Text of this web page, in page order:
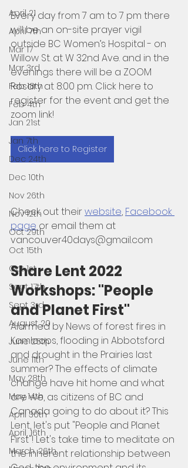
April 21
April 7th
Mar 17
Mar 3rd
Feb 18th
Feb 4th
Jan 21st
Jan 7th
Dec 24th
Dec 10th
Nov 26th
Nov 12th
Oct 29th
Oct 15th
Oct 1st
Sept 17th
Sept 3rd
August 20
June 25th
June 11th
May 28th
May 14th
April 30th
April, 16th
March, 26th
Every day from 7 am to 7 pm there
will be an on-site prayer vigil
outside BC Women’s Hospital - on
Willow St. at W 32nd Ave. and in the
evenings there will be a ZOOM
Rosary at 8:00 pm. Click here to
register for the event and get the
zoom link!
Click here to Register
Check out their website, Facebook
page or email them at
vancouver40days@gmail.com
Share Lent 2022
Workshops: "People
and Planet First"
Alarmed by News of forest fires in
Kamloops, flooding in Abbotsford
and drought in the Prairies last
summer? The effects of climate
change have hit home and what
are we, as citizens of BC and
Canada going to do about it? This
Lent, let's put "People and Planet
First"! Let's take time to meditate on
the inherent relationship between